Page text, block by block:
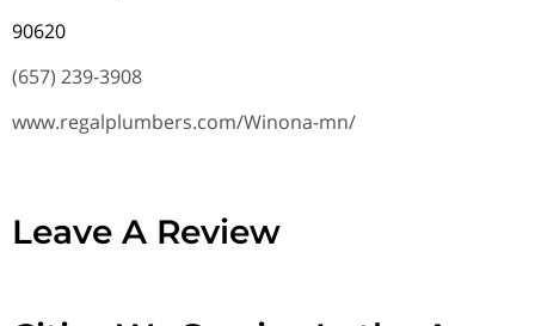
90620
(657) 239-3908
www.regalplumbers.com/Winona-mn/
Leave A Review